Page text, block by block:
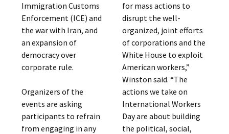
Immigration Customs
Enforcement (ICE) and
the war with Iran, and
an expansion of
democracy over
corporate rule.
Organizers of the
events are asking
participants to refrain
from engaging in any
for mass actions to
disrupt the well-
organized, joint efforts
of corporations and the
White House to exploit
American workers,”
Winston said. “The
actions we take on
International Workers
Day are about building
the political, social,